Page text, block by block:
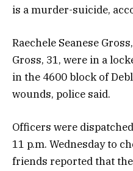
is a murder-suicide,
Raechele Seanese
Gross, 31, were in a
in the 4600 block of
wounds, police said.
Officers were
11 p.m. Wednesday to
friends reported that